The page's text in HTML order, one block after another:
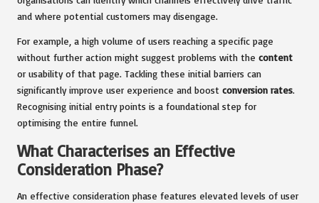
and where potential customers may disengage.
For example, a high volume of users reaching a specific page
without further action might suggest problems with the content
or usability of that page. Tackling these initial barriers can
significantly improve user experience and boost conversion rates.
Recognising initial entry points is a foundational step for
optimising the entire funnel.
What Characterises an Effective
Consideration Phase?
An effective consideration phase features elevated levels of user